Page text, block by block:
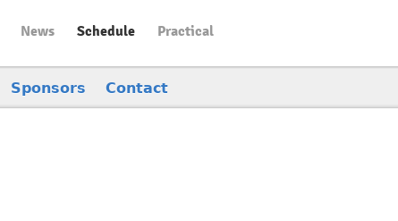
News Schedule Practical
Sponsors Contact